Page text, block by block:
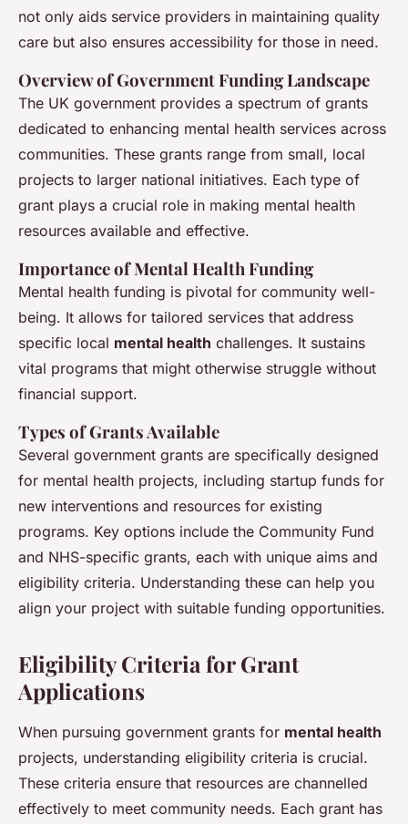
not only aids service providers in maintaining quality
care but also ensures accessibility for those in need.
Overview of Government Funding Landscape
The UK government provides a spectrum of grants
dedicated to enhancing mental health services across
communities. These grants range from small, local
projects to larger national initiatives. Each type of
grant plays a crucial role in making mental health
resources available and effective.
Importance of Mental Health Funding
Mental health funding is pivotal for community well-
being. It allows for tailored services that address
specific local mental health challenges. It sustains
vital programs that might otherwise struggle without
financial support.
Types of Grants Available
Several government grants are specifically designed
for mental health projects, including startup funds for
new interventions and resources for existing
programs. Key options include the Community Fund
and NHS-specific grants, each with unique aims and
eligibility criteria. Understanding these can help you
align your project with suitable funding opportunities.
Eligibility Criteria for Grant
Applications
When pursuing government grants for mental health
projects, understanding eligibility criteria is crucial.
These criteria ensure that resources are channelled
effectively to meet community needs. Each grant has